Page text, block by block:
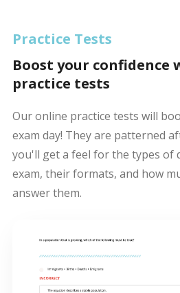
Practice Tests
Boost your
practice tests
Our online practice tests will
exam day! They are patterned
you'll get a feel for the types of
exam, their formats, and how
answer them.